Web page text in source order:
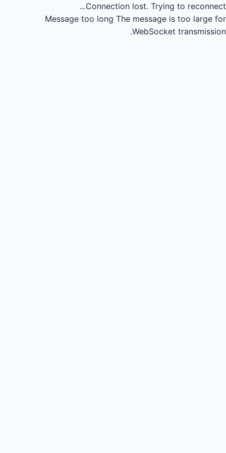
Connection lost. Trying to reconnect...
Message too long The message is too large for
WebSocket transmission.